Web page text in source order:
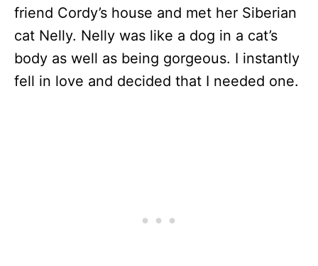
friend Cordy’s house and met her Siberian
cat Nelly. Nelly was like a dog in a cat’s
body as well as being gorgeous. I instantly
fell in love and decided that I needed one.